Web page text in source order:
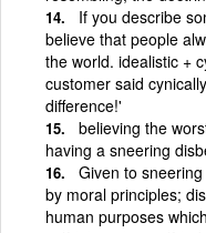
If you describe
believe that people
the world. idealistic +
customer said
difference!'
believing the
having a sneering
Given to
by moral principles;
human purposes